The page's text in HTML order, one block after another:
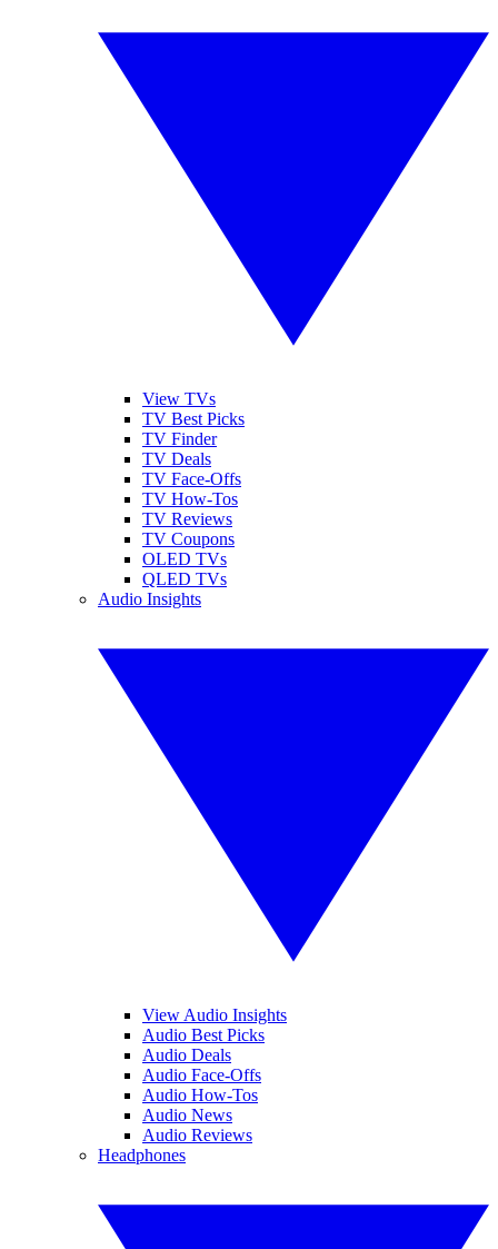
View TVs
TV Best Picks
TV Finder
TV Deals
TV Face-Offs
TV How-Tos
TV Reviews
TV Coupons
OLED TVs
QLED TVs
Audio Insights
View Audio Insights
Audio Best Picks
Audio Deals
Audio Face-Offs
Audio How-Tos
Audio News
Audio Reviews
Headphones